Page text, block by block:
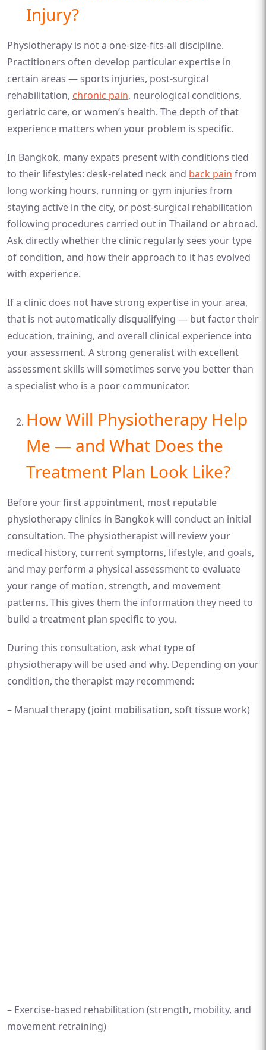
Injury?
Physiotherapy is not a one-size-fits-all discipline.
Practitioners often develop particular expertise in
certain areas — sports injuries, post-surgical
rehabilitation, chronic pain, neurological conditions,
geriatric care, or women’s health. The depth of that
experience matters when your problem is specific.
In Bangkok, many expats present with conditions tied
to their lifestyles: desk-related neck and back pain from
long working hours, running or gym injuries from
staying active in the city, or post-surgical rehabilitation
following procedures carried out in Thailand or abroad.
Ask directly whether the clinic regularly sees your type
of condition, and how their approach to it has evolved
with experience.
If a clinic does not have strong expertise in your area,
that is not automatically disqualifying — but factor their
education, training, and overall clinical experience into
your assessment. A strong generalist with excellent
assessment skills will sometimes serve you better than
a specialist who is a poor communicator.
How Will Physiotherapy Help
Me — and What Does the
Treatment Plan Look Like?
Before your first appointment, most reputable
physiotherapy clinics in Bangkok will conduct an initial
consultation. The physiotherapist will review your
medical history, current symptoms, lifestyle, and goals,
and may perform a physical assessment to evaluate
your range of motion, strength, and movement
patterns. This gives them the information they need to
build a treatment plan specific to you.
During this consultation, ask what type of
physiotherapy will be used and why. Depending on your
condition, the therapist may recommend:
– Manual therapy (joint mobilisation, soft tissue work)
– Exercise-based rehabilitation (strength, mobility, and
movement retraining)